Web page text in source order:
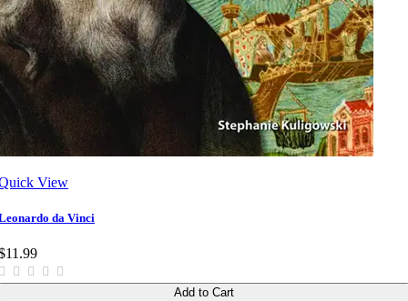
View
da Vinci
Add to Cart